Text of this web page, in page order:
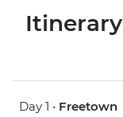
Itinerary
Day 1 • Freetown